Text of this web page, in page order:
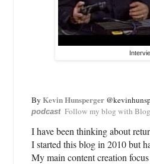
By Kevin Hunsperger
podcast Follow my blog with
I have been thinking about
I started this blog in 2010 but
My main content creation